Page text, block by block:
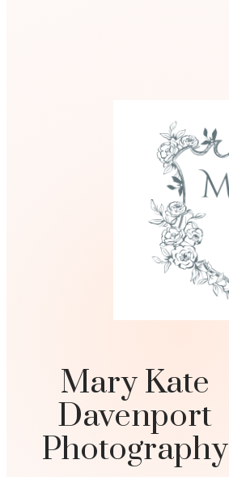
Mary Kate
Davenport
Photography